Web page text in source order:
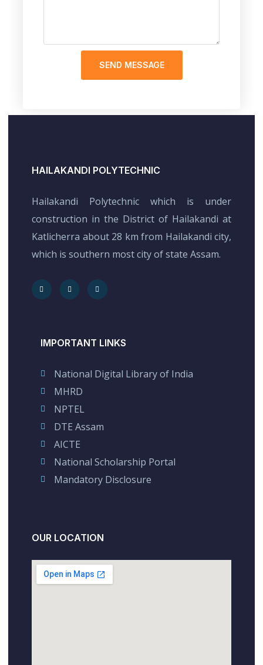
SEND MESSAGE
HAILAKANDI POLYTECHNIC
Hailakandi Polytechnic which is under
construction in the District of Hailakandi at
Katlicherra about 28 km from Hailakandi city,
which is southern most city of state Assam.
IMPORTANT LINKS
National Digital Library of India
MHRD
NPTEL
DTE Assam
AICTE
National Scholarship Portal
Mandatory Disclosure
OUR LOCATION